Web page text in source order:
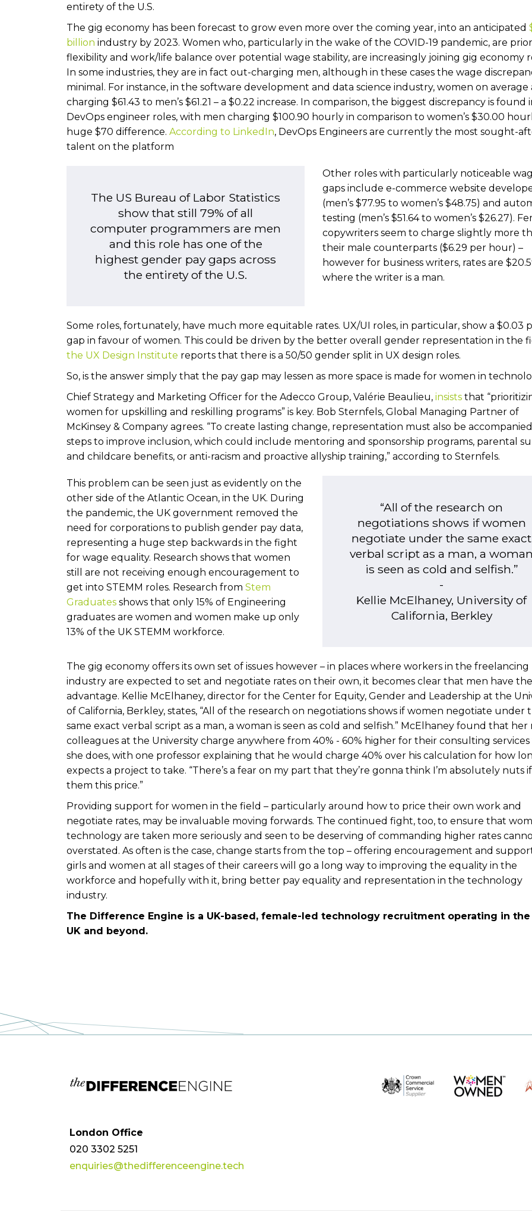
entirety of the U.S.
The gig economy has been forecast to grow even more over the coming year, into an anticipated
billion industry by 2023. Women who, particularly in the wake of the COVID-19 pandemic, are
flexibility and work/life balance over potential wage stability, are increasingly joining gig economy
In some industries, they are in fact out-charging men, although in these cases the wage
minimal. For instance, in the software development and data science industry, women on average
charging $61.43 to men’s $61.21 – a $0.22 increase. In comparison, the biggest discrepancy is found
DevOps engineer roles, with men charging $100.90 hourly in comparison to women’s $30.00
huge $70 difference. According to LinkedIn, DevOps Engineers are currently the most sought-
talent on the platform
The US Bureau of Labor Statistics
show that still 79% of all
computer programmers are men
and this role has one of the
highest gender pay gaps across
the entirety of the U.S.
Other roles with particularly noticeable
gaps include e-commerce website
(men’s $77.95 to women’s $48.75) and
testing (men’s $51.64 to women’s $26.27).
copywriters seem to charge slightly more
their male counterparts ($6.29 per hour) –
however for business writers, rates are
where the writer is a man.
Some roles, fortunately, have much more equitable rates. UX/UI roles, in particular, show a $0.03
gap in favour of women. This could be driven by the better overall gender representation in the
the UX Design Institute reports that there is a 50/50 gender split in UX design roles.
So, is the answer simply that the pay gap may lessen as more space is made for women in
Chief Strategy and Marketing Officer for the Adecco Group, Valérie Beaulieu, insists that
women for upskilling and reskilling programs” is key. Bob Sternfels, Global Managing Partner of
McKinsey & Company agrees. “To create lasting change, representation must also be
steps to improve inclusion, which could include mentoring and sponsorship programs, parental
and childcare benefits, or anti-racism and proactive allyship training,” according to Sternfels.
This problem can be seen just as evidently on the
other side of the Atlantic Ocean, in the UK. During
the pandemic, the UK government removed the
need for corporations to publish gender pay data,
representing a huge step backwards in the fight
for wage equality. Research shows that women
still are not receiving enough encouragement to
get into STEMM roles. Research from Stem
Graduates shows that only 15% of Engineering
graduates are women and women make up only
13% of the UK STEMM workforce.
“All of the research on
negotiations shows if women
negotiate under the same exact
verbal script as a man, a woman
is seen as cold and selfish.”
-
Kellie McElhaney, University of
California, Berkley
The gig economy offers its own set of issues however – in places where workers in the freelancing
industry are expected to set and negotiate rates on their own, it becomes clear that men have the
advantage. Kellie McElhaney, director for the Center for Equity, Gender and Leadership at the
of California, Berkley, states, “All of the research on negotiations shows if women negotiate under
same exact verbal script as a man, a woman is seen as cold and selfish.” McElhaney found that her
colleagues at the University charge anywhere from 40% - 60% higher for their consulting
she does, with one professor explaining that he would charge 40% over his calculation for how
expects a project to take. “There’s a fear on my part that they’re gonna think I’m absolutely nuts
them this price.”
Providing support for women in the field – particularly around how to price their own work and
negotiate rates, may be invaluable moving forwards. The continued fight, too, to ensure that
technology are taken more seriously and seen to be deserving of commanding higher rates
overstated. As often is the case, change starts from the top – offering encouragement and
girls and women at all stages of their careers will go a long way to improving the equality in the
workforce and hopefully with it, bring better pay equality and representation in the technology
industry.
The Difference Engine is a UK-based, female-led technology recruitment operating in the
UK and beyond.
London Office
020 3302 5251
enquiries@thedifferenceengine.tech